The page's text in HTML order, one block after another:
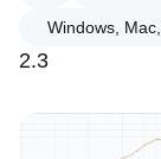
Windows,
2.3